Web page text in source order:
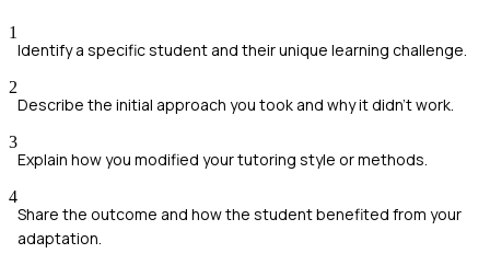
1
Identify a specific student and their unique learning challenge.
2
Describe the initial approach you took and why it didn't work.
3
Explain how you modified your tutoring style or methods.
4
Share the outcome and how the student benefited from your
adaptation.